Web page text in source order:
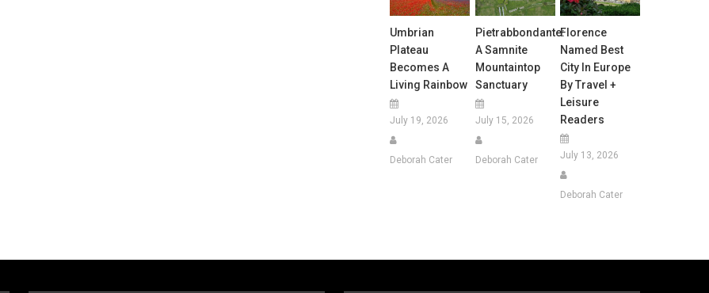
Umbrian
Plateau
Becomes A
Living Rainbow
July 19, 2026
Deborah Cater
Pietrabbondante:
A Samnite
Mountaintop
Sanctuary
July 15, 2026
Deborah Cater
Florence
Named Best
City In Europe
By Travel +
Leisure
Readers
July 13, 2026
Deborah Cater